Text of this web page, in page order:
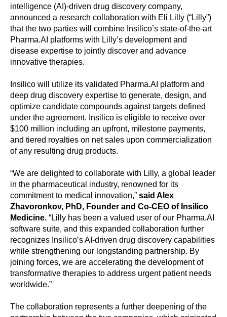
intelligence (AI)-driven drug discovery company,
announced a research collaboration with Eli Lilly (“Lilly”)
that the two parties will combine Insilico’s state-of-the-art
Pharma.AI platforms with Lilly’s development and
disease expertise to jointly discover and advance
innovative therapies.
Insilico will utilize its validated Pharma.AI platform and
deep drug discovery expertise to generate, design, and
optimize candidate compounds against targets defined
under the agreement. Insilico is eligible to receive over
$100 million including an upfront, milestone payments,
and tiered royalties on net sales upon commercialization
of any resulting drug products.
“We are delighted to collaborate with Lilly, a global leader
in the pharmaceutical industry, renowned for its
commitment to medical innovation,” said Alex
Zhavoronkov, PhD, Founder and Co-CEO of Insilico
Medicine. “Lilly has been a valued user of our Pharma.AI
software suite, and this expanded collaboration further
recognizes Insilico’s AI-driven drug discovery capabilities
while strengthening our longstanding partnership. By
joining forces, we are accelerating the development of
transformative therapies to address urgent patient needs
worldwide.”
The collaboration represents a further deepening of the